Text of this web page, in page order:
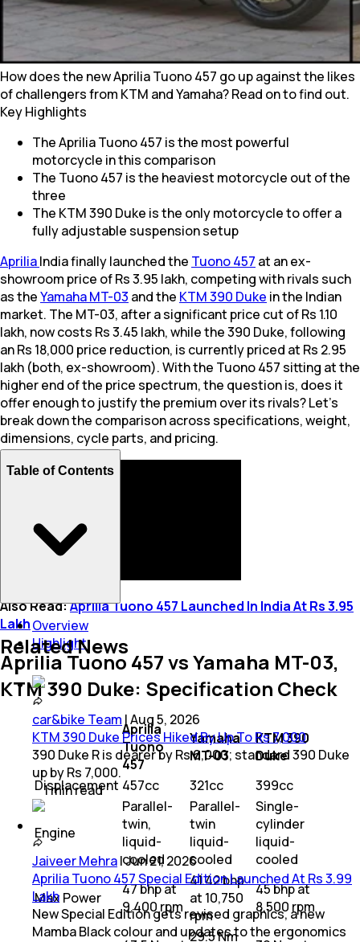
How does the new Aprilia Tuono 457 go up against the likes
of challengers from KTM and Yamaha? Read on to find out.
Key Highlights
The Aprilia Tuono 457 is the most powerful
motorcycle in this comparison
The Tuono 457 is the heaviest motorcycle out of the
three
The KTM 390 Duke is the only motorcycle to offer a
fully adjustable suspension setup
ApriliaIndia finally launched the Tuono 457 at an ex-
showroom price of Rs 3.95 lakh, competing with rivals such
as theYamaha MT-03 and the KTM 390 Duke in the Indian
market. The MT-03, after a significant price cut of Rs 1.10
lakh, now costs Rs 3.45 lakh, while the 390 Duke, following
an Rs 18,000 price reduction, is currently priced at Rs 2.95
lakh (both, ex-showroom). With the Tuono 457 sitting at the
higher end of the price spectrum, the question is, does it
offer enough to justify the premium over its rivals? Let's
break down the comparison across specifications, weight,
dimensions, cycle parts, and pricing.
Also Read:Aprilia Tuono 457 Launched In India At Rs 3.95
Lakh
Aprilia Tuono 457 vs Yamaha MT-03,
KTM 390 Duke: Specification Check
Aprilia
Tuono
457
Yamaha
MT-03
KTM 390
Duke
Displacement 457cc 321cc 399cc
Engine
Parallel-
twin,
liquid-
cooled
Parallel-
twin
liquid-
cooled
Single-
cylinder
liquid-
cooled
Max Power
47 bhp at
9,400 rpm
41.42 bhp
at 10,750
rpm
45 bhp at
8,500 rpm
29.5 Nm
Table of Contents
Overview
Highlight
Related News
car&bike Team |Aug 5, 2026
KTM 390 Duke Prices Hiked By Up To Rs 7,000
390 Duke R is dearer by Rs 6,000; standard 390 Duke
up by Rs 7,000.
1minread
Jaiveer Mehra|Jun 21, 2026
Aprilia Tuono 457 Special Edition Launched At Rs 3.99
Lakh
New Special Edition gets revised graphics, a new
Mamba Black colour and updates to the ergonomics